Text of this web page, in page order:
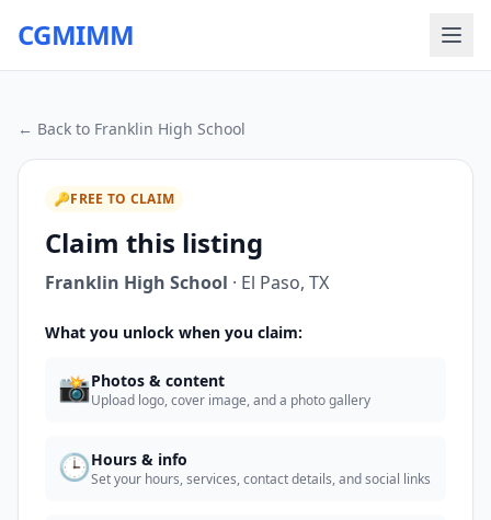
CGMIMM
← Back to Franklin High School
🔑FREE TO CLAIM
Claim this listing
Franklin High School · El Paso, TX
What you unlock when you claim:
📸Photos & content
Upload logo, cover image, and a photo gallery
🕒Hours & info
Set your hours, services, contact details, and social links